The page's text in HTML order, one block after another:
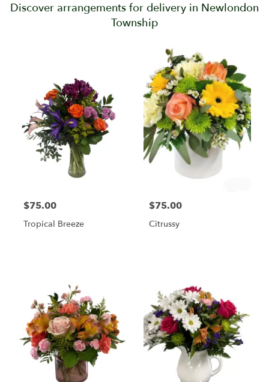
Discover arrangements for delivery in Newlondon
Township
$75.00
Tropical Breeze
$75.00
Citrussy